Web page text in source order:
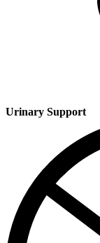
Urinary Support